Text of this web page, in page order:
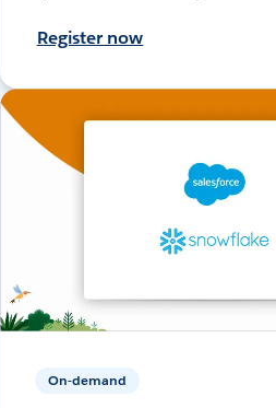
Register now
On-demand